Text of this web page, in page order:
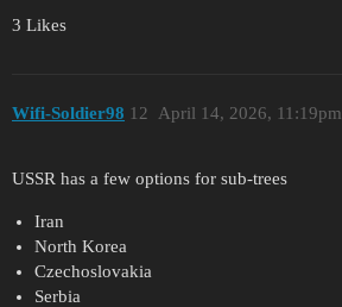
3 Likes
Wifi-Soldier98 April 14, 2026, 11:19pm
12
USSR has a few options for sub-trees
Iran
North Korea
Czechoslovakia
Serbia